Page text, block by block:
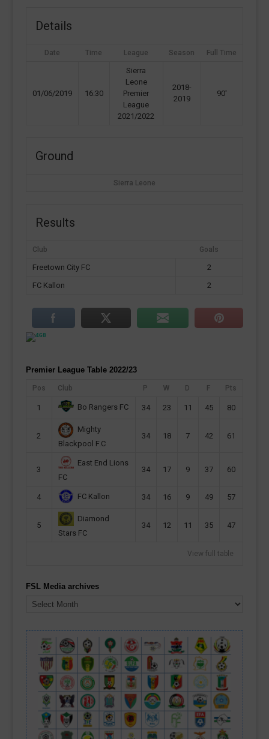
Details
Date Time League Season Full Time
01/06/2019 16:30
Sierra
Leone
Premier
League
2021/2022
2018-
2019
90'
Ground
Sierra Leone
Results
Club Goals
Freetown City FC
2
FC Kallon
2
Premier League Table 2022/23
Pos Club P W D F Pts
1 Bo Rangers FC 34 23 11 45 80
2
Mighty
Blackpool F.C
34 18 7 42 61
3
East End Lions
FC
34 17 9 37 60
4 FC Kallon 34 16 9 49 57
5
Diamond
Stars FC
34 12 11 35 47
View full table
FSL Media archives
Media
archives